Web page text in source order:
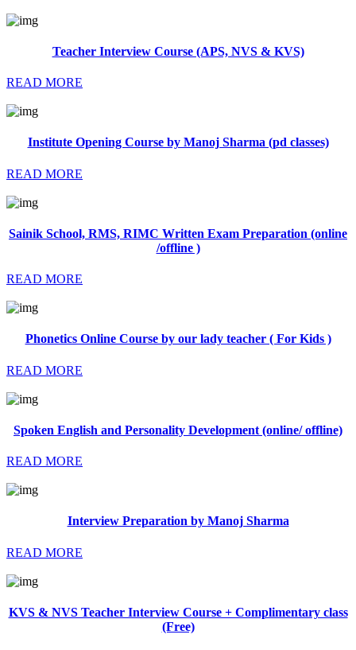
Teacher Interview Course (APS, NVS & KVS)
READ MORE
Institute Opening Course by Manoj Sharma (pd classes)
READ MORE
Sainik School, RMS, RIMC Written Exam Preparation (online
/offline )
READ MORE
Phonetics Online Course by our lady teacher ( For Kids )
READ MORE
Spoken English and Personality Development (online/ offline)
READ MORE
Interview Preparation by Manoj Sharma
READ MORE
KVS & NVS Teacher Interview Course + Complimentary class
(Free)